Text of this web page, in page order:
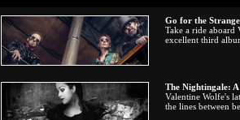
Go for the Strange
Take a ride aboard
excellent third
The Nightingale:
Valentine Wolfe's
the lines between